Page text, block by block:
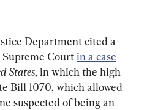
Department cited a
Supreme Court in a case
States, in which the high
Bill 1070, which allowed
suspected of being an